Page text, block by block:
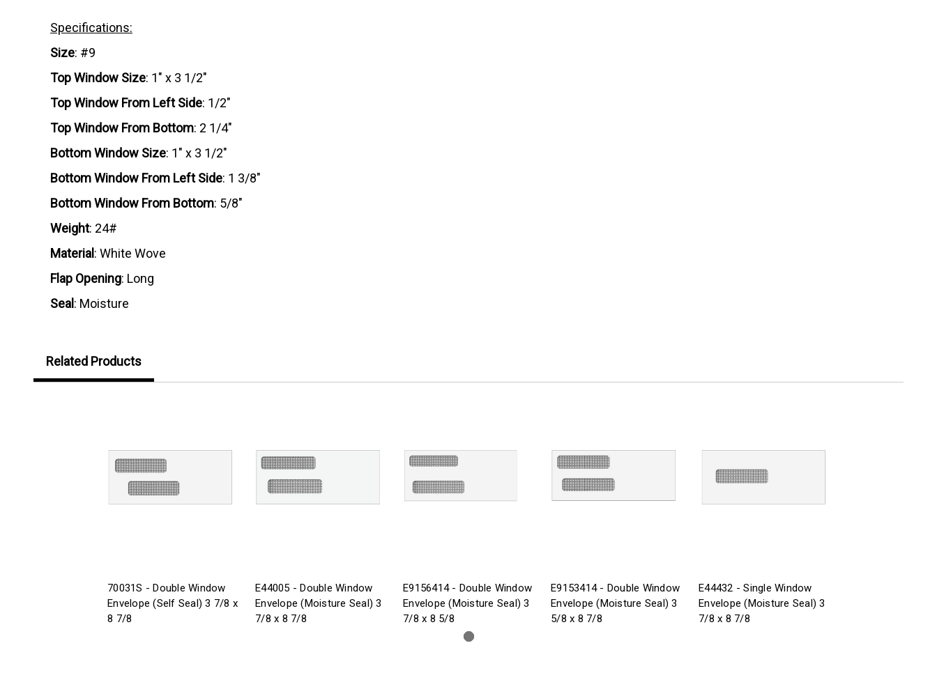
Specifications:
Size: #9
Top Window Size: 1" x 3 1/2"
Top Window From Left Side: 1/2"
Top Window From Bottom: 2 1/4"
Bottom Window Size: 1" x 3 1/2"
Bottom Window From Left Side: 1 3/8"
Bottom Window From Bottom: 5/8"
Weight: 24#
Material : White Wove
Flap Opening: Long
Seal : Moisture
Related Products
70031S - Double Window
Envelope (Self Seal) 3 7/8 x
8 7/8
E44005 - Double Window
Envelope (Moisture Seal) 3
7/8 x 8 7/8
E9156414 - Double Window
Envelope (Moisture Seal) 3
7/8 x 8 5/8
E9153414 - Double Window
Envelope (Moisture Seal) 3
5/8 x 8 7/8
E44432 - Single Window
Envelope (Moisture Seal) 3
7/8 x 8 7/8